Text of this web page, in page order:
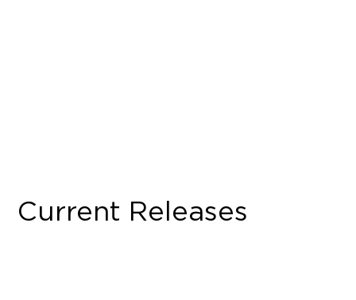
Current Releases